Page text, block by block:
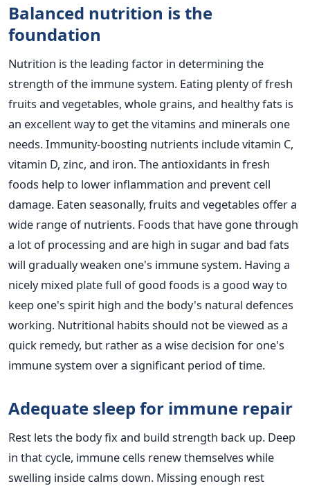
Balanced nutrition is the
foundation
Nutrition is the leading factor in determining the
strength of the immune system. Eating plenty of fresh
fruits and vegetables, whole grains, and healthy fats is
an excellent way to get the vitamins and minerals one
needs. Immunity-boosting nutrients include vitamin C,
vitamin D, zinc, and iron. The antioxidants in fresh
foods help to lower inflammation and prevent cell
damage. Eaten seasonally, fruits and vegetables offer a
wide range of nutrients. Foods that have gone through
a lot of processing and are high in sugar and bad fats
will gradually weaken one's immune system. Having a
nicely mixed plate full of good foods is a good way to
keep one's spirit high and the body's natural defences
working. Nutritional habits should not be viewed as a
quick remedy, but rather as a wise decision for one's
immune system over a significant period of time.
Adequate sleep for immune repair
Rest lets the body fix and build strength back up. Deep
in that cycle, immune cells renew themselves while
swelling inside calms down. Missing enough rest